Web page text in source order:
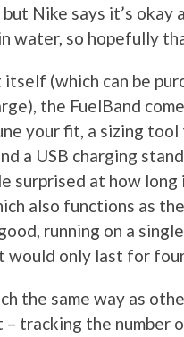
Nike says it’s okay
water, so hopefully
(which can be
the FuelBand
your fit, a sizing
a USB charging
surprised at how
also functions as
running on a
would only last for
the same way as
tracking the number